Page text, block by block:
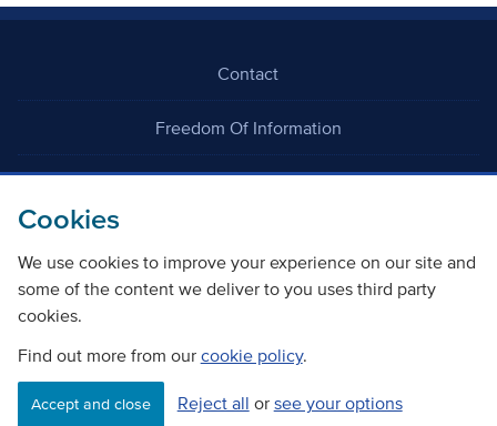
Cookies
We use cookies to improve your experience on our site and
some of the content we deliver to you uses third party
cookies.
Find out more from our cookie policy.
Accept and close Reject all or see your options
Contact
Freedom Of Information
Careers
©Copyright Transport Scotland
Accessibility Website privacy policy
Cookie Policy